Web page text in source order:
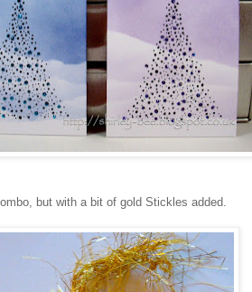
but with a bit of gold Stickles added.